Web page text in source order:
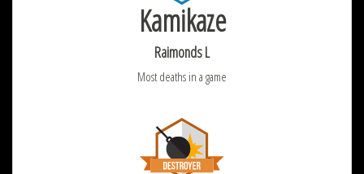
Kamikaze
Raimonds L
Most deaths in a game